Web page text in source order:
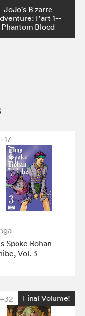
JoJo's Bizarre
Part 1--
Phantom Blood
+17
Spoke Rohan
Vol. 3
+32 Final Volume!